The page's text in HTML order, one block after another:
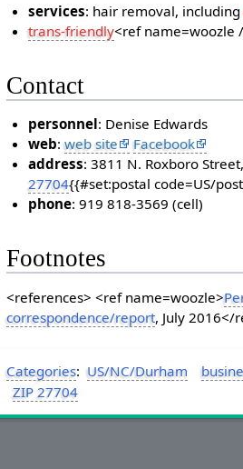
services: hair removal,
trans-friendly<ref name=woozle
Contact
personnel: Denise Edwards
web:web site
Facebook
address: 3811 N. Roxboro
27704{{#set:postal code=US/
phone: 919 818-3569 (cell)
Footnotes
<references> <ref name=woozle>
correspondence/report, July 2016</
Categories: US/NC/Durham
ZIP 27704